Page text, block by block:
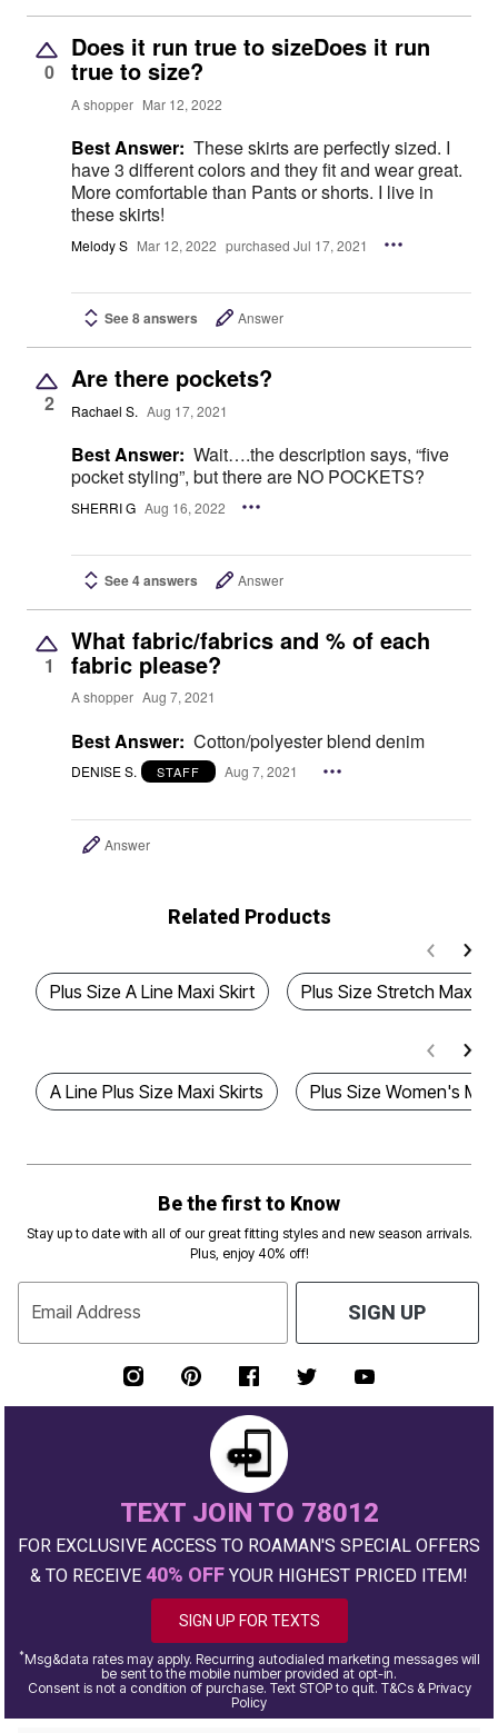
0
Does it run true to sizeDoes it run
true to size?
A shopper Mar 12, 2022
Best Answer: These skirts are perfectly sized. I
have 3 different colors and they fit and wear great.
More comfortable than Pants or shorts. I live in
these skirts!
Melody S Mar 12, 2022 purchased Jul 17, 2021
See 8 answers Answer
2
Are there pockets?
Rachael S. Aug 17, 2021
Best Answer: Wait….the description says, “five
pocket styling”, but there are NO POCKETS?
SHERRI G Aug 16, 2022
See 4 answers Answer
1
What fabric/fabrics and % of each
fabric please?
A shopper Aug 7, 2021
Best Answer: Cotton/polyester blend denim
DENISE S. STAFF Aug 7, 2021
Answer
Related Products
Plus Size A Line Maxi Skirt Plus Size Stretch Maxi
A Line Plus Size Maxi Skirts Plus Size Women's
Be the first to Know
Stay up to date with all of our great fitting styles and new season arrivals.
Plus, enjoy 40% off!
Email Address SIGN UP
TEXT JOIN TO 78012
FOR EXCLUSIVE ACCESS TO ROAMAN'S SPECIAL OFFERS
& TO RECEIVE 40% OFF YOUR HIGHEST PRICED ITEM!
SIGN UP FOR TEXTS
*Msg&data rates may apply. Recurring autodialed marketing messages will
be sent to the mobile number provided at opt-in.
Consent is not a condition of purchase. Text STOP to quit. T&Cs & Privacy
Policy